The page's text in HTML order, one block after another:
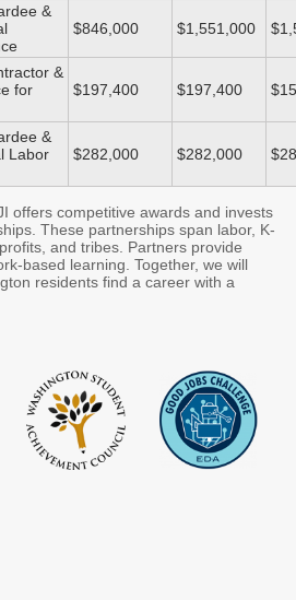
Approval of Veterans'
Programs
Veterans' Education
and Training
Student Residency
&
$846,000 $1,551,000
&
for
$197,400 $197,400
&
Labor
$282,000 $282,000
offers competitive awards and invests
These partnerships span labor, K-
and tribes. Partners provide
based learning. Together, we will
residents find a career with a